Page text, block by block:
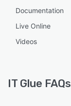
Documentation
Live Online
Videos
IT Glue FAQs